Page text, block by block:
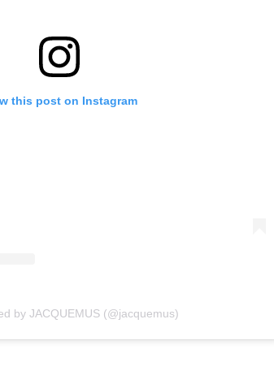
this post on Instagram
by JACQUEMUS (@jacquemus)